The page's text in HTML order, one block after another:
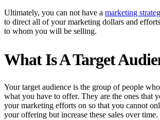
Ultimately, you can not have a marketing
to direct all of your marketing dollars and
to whom you will be selling.
What Is A Target
Your target audience is the group of people
what you have to offer. They are the ones that
your marketing efforts on so that you cannot
your offering but increase these sales over time.